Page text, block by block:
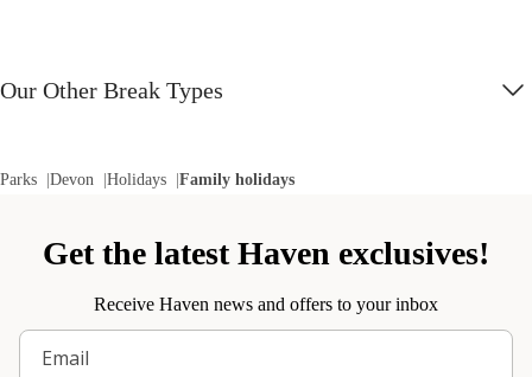
Our Other Break Types
Parks Devon Holidays Family holidays
Get the latest Haven exclusives!
Receive Haven news and offers to your inbox